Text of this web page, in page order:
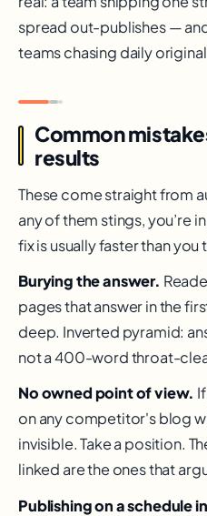
spread out-publishes —
teams chasing daily
Common
results
These come straight from
any of them stings, you’re
fix is usually faster than you
Burying the answer.
pages that answer in the
deep. Inverted pyramid:
not a 400-word throat-
No owned point of view.
on any competitor's blog
invisible. Take a position.
linked are the ones that
Publishing on a schedule